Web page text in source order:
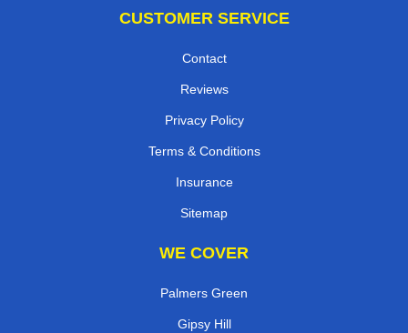
CUSTOMER SERVICE
Contact
Reviews
Privacy Policy
Terms & Conditions
Insurance
Sitemap
WE COVER
Palmers Green
Gipsy Hill